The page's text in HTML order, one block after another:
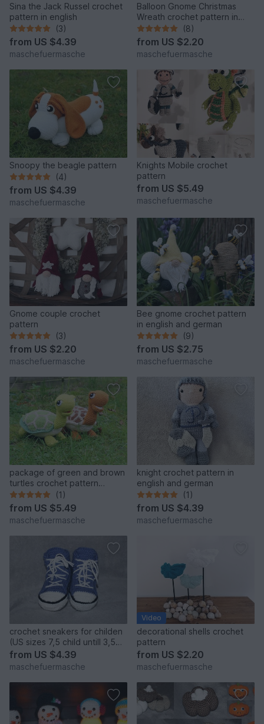
Sina the Jack Russel crochet
pattern in english
(3)
from US $4.39
maschefuermasche
Balloon Gnome Christmas
Wreath crochet pattern in
german and in english
(8)
from US $2.20
maschefuermasche
Snoopy the beagle pattern
(4)
from US $4.39
maschefuermasche
Knights Mobile crochet
pattern
from US $5.49
maschefuermasche
Gnome couple crochet
pattern
(3)
from US $2.20
maschefuermasche
Bee gnome crochet pattern
in english and german
(9)
from US $2.75
maschefuermasche
package of green and brown
turtles crochet pattern
english
(1)
from US $5.49
maschefuermasche
knight crochet pattern in
english and german
(1)
from US $4.39
maschefuermasche
crochet sneakers for childen
(US sizes 7,5 child untill 3,5
grown ups/ Uk sizes 8 child
till 2,5 grown up)
from US $4.39
maschefuermasche
Video
decorational shells crochet
pattern
from US $2.20
maschefuermasche